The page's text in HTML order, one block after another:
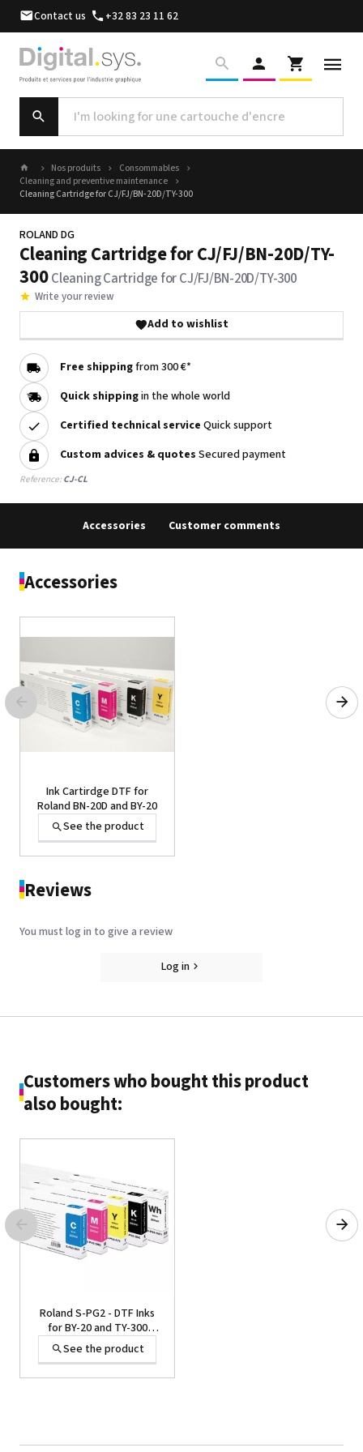
Contact us +32 83 23 11 62
Nos produits
Consommables
Cleaning and preventive maintenance
Cleaning Cartridge for CJ/FJ/BN-20D/TY-300
ROLAND DG
Cleaning Cartridge for CJ/FJ/BN-20D/TY-
300Cleaning Cartridge for CJ/FJ/BN-20D/TY-300
Write your review
Add to wishlist
Free shippingfrom 300 €*
Quick shippingin the whole world
Certified technical service Quick support
Custom advices & quotes Secured payment
Reference:CJ-CL
Accessories Customer comments
Accessories
Ink Cartirdge DTF for
Roland BN-20D and BY-20
See the product
Reviews
You must log in to give a review
Log in
Customers who bought this product
also bought:
Roland S-PG2 - DTF Inks
for BY-20 and TY-300
Printer, 220 cc and 500cc
Cartridges
See the product